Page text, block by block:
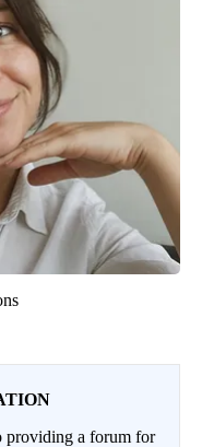
providing a forum for